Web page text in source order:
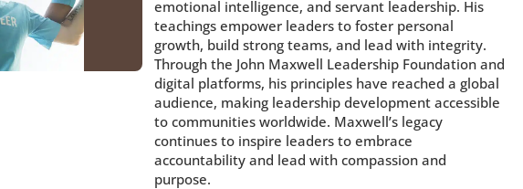
emotional intelligence, and servant leadership. His
teachings empower leaders to foster personal
growth, build strong teams, and lead with integrity.
Through the John Maxwell Leadership Foundation and
digital platforms, his principles have reached a global
audience, making leadership development accessible
to communities worldwide. Maxwell’s legacy
continues to inspire leaders to embrace
accountability and lead with compassion and
purpose.